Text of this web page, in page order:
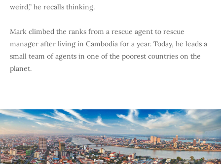
weird,” he recalls thinking.
Mark climbed the ranks from a rescue agent to rescue
manager after living in Cambodia for a year. Today, he leads a
small team of agents in one of the poorest countries on the
planet.